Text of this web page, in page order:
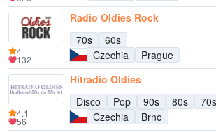
Radio Oldies Rock
70s
60s
Czechia
Prague
4
132
Hitradio Oldies
Disco
Pop 90s 80s 70s
Czechia
Brno
4.1
56